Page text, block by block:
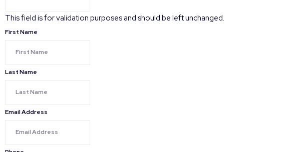
This field is for validation purposes and should be left unchanged.
First Name
Last Name
Email Address